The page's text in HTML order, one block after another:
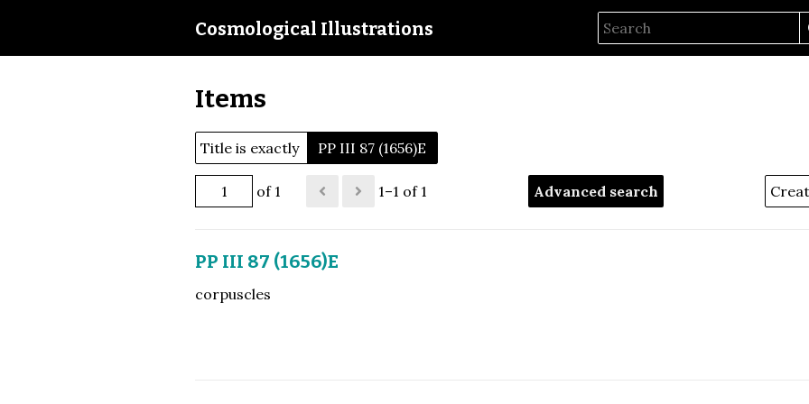
Cosmological Illustrations
Items
Title is exactly PP III 87 (1656)E
of 1 1–1 of 1 Advanced search
PP III 87 (1656)E
corpuscles